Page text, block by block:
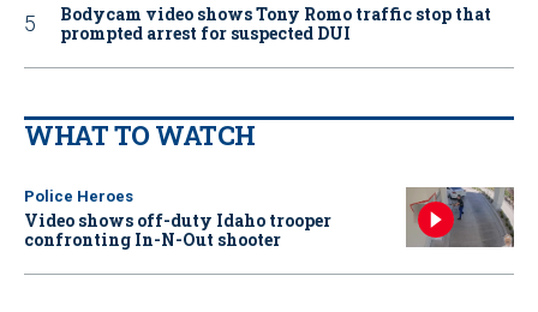
Bodycam video shows Tony Romo traffic stop that
prompted arrest for suspected DUI
WHAT TO WATCH
Police Heroes
Video shows off-duty Idaho trooper
confronting In-N-Out shooter